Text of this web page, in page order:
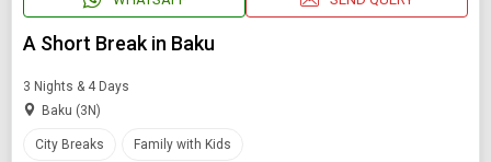
A Short Break in Baku
3 Nights & 4 Days
Baku (3N)
City Breaks Family with Kids